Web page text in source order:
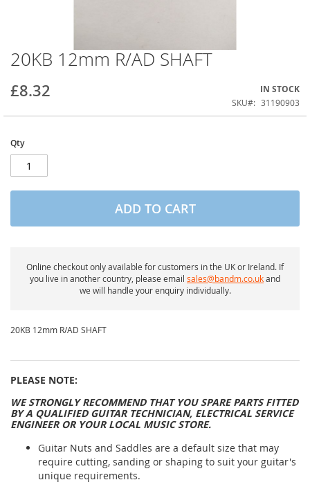
20KB 12mm R/AD SHAFT
£8.32 IN STOCK
SKU 31190903
Qty
ADD TO CART
Online checkout only available for customers in the UK or Ireland. If
you live in another country, please email sales@bandm.co.ukand
we will handle your enquiry individually.
20KB 12mm R/AD SHAFT
PLEASE NOTE:
WE STRONGLY RECOMMEND THAT YOU SPARE PARTS FITTED
BY A QUALIFIED GUITAR TECHNICIAN, ELECTRICAL SERVICE
ENGINEER OR YOUR LOCAL MUSIC STORE.
Guitar Nuts and Saddles are a default size that may
require cutting, sanding or shaping to suit your guitar's
unique requirements.
Skip
to
beginning
the